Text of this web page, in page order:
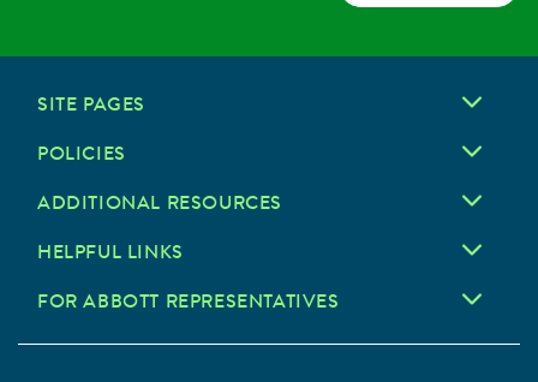
SITE PAGES
POLICIES
ADDITIONAL RESOURCES
HELPFUL LINKS
FOR ABBOTT REPRESENTATIVES